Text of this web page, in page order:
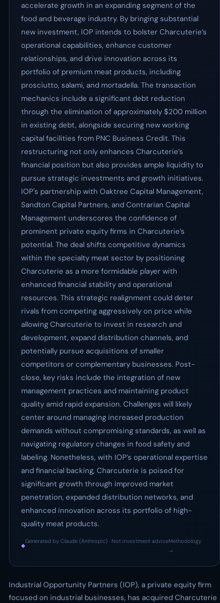
accelerate growth in an expanding segment of the
food and beverage industry. By bringing substantial
new investment, IOP intends to bolster Charcuterie’s
operational capabilities, enhance customer
relationships, and drive innovation across its
portfolio of premium meat products, including
prosciutto, salami, and mortadella. The transaction
mechanics include a significant debt reduction
through the elimination of approximately $200 million
in existing debt, alongside securing new working
capital facilities from PNC Business Credit. This
restructuring not only enhances Charcuterie’s
financial position but also provides ample liquidity to
pursue strategic investments and growth initiatives.
IOP's partnership with Oaktree Capital Management,
Sandton Capital Partners, and Contrarian Capital
Management underscores the confidence of
prominent private equity firms in Charcuterie’s
potential. The deal shifts competitive dynamics
within the specialty meat sector by positioning
Charcuterie as a more formidable player with
enhanced financial stability and operational
resources. This strategic realignment could deter
rivals from competing aggressively on price while
allowing Charcuterie to invest in research and
development, expand distribution channels, and
potentially pursue acquisitions of smaller
competitors or complementary businesses. Post-
close, key risks include the integration of new
management practices and maintaining product
quality amid rapid expansion. Challenges will likely
center around managing increased production
demands without compromising standards, as well as
navigating regulatory changes in food safety and
labeling. Nonetheless, with IOP’s operational expertise
and financial backing, Charcuterie is poised for
significant growth through improved market
penetration, expanded distribution networks, and
enhanced innovation across its portfolio of high-
quality meat products.
◆
Generated by Claude (Anthropic) · Not investment advice
·
Methodology
→
Industrial Opportunity Partners (IOP), a private equity firm
focused on industrial businesses, has acquired Charcuterie